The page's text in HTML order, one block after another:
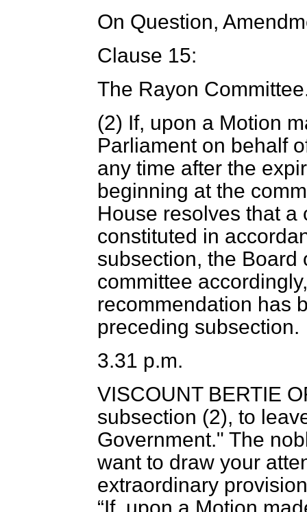
On Question,
Clause 15:
The Rayon
(2) If, upon a Motion
Parliament on behalf
any time after the
beginning at the
House resolves that a
constituted in
subsection, the Board
committee
recommendation has
preceding subsection.
3.31 p.m.
VISCOUNT BERTIE
subsection (2), to
Government." The
want to draw your
extraordinary